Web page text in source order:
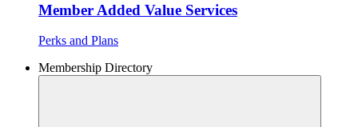
Member Added Value Services
Perks and Plans
Membership Directory